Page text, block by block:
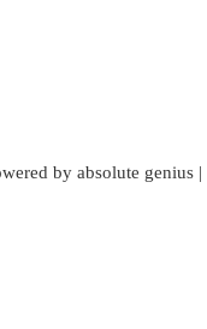
by absolute genius |